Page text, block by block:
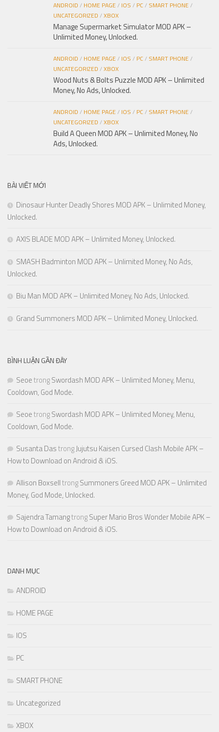
ANDROID / HOME PAGE/ IOS / PC/ SMART PHONE/
UNCATEGORIZED /XBOX
Manage Supermarket Simulator MOD APK –
Unlimited Money, Unlocked.
ANDROID / HOME PAGE/ IOS / PC/ SMART PHONE/
UNCATEGORIZED /XBOX
Wood Nuts & Bolts Puzzle MOD APK – Unlimited
Money, No Ads, Unlocked.
ANDROID / HOME PAGE/ IOS / PC/ SMART PHONE/
UNCATEGORIZED /XBOX
Build A Queen MOD APK – Unlimited Money, No
Ads, Unlocked.
BÀI VIẾT MỚI
Dinosaur Hunter Deadly Shores MOD APK – Unlimited Money,
Unlocked.
AXIS BLADE MOD APK – Unlimited Money, Unlocked.
SMASH Badminton MOD APK – Unlimited Money, No Ads,
Unlocked.
Biu Man MOD APK – Unlimited Money, No Ads, Unlocked.
Grand Summoners MOD APK – Unlimited Money, Unlocked.
BÌNH LUẬN GẦN ĐÂY
SeoetrongSwordash MOD APK – Unlimited Money, Menu,
Cooldown, God Mode.
SeoetrongSwordash MOD APK – Unlimited Money, Menu,
Cooldown, God Mode.
Susanta DastrongJujutsu Kaisen Cursed Clash Mobile APK –
How to Download on Android & iOS.
Allison BoxselltrongSummoners Greed MOD APK – Unlimited
Money, God Mode, Unlocked.
Sajendra TamangtrongSuper Mario Bros Wonder Mobile APK –
How to Download on Android & iOS.
DANH MỤC
ANDROID
HOME PAGE
IOS
PC
SMART PHONE
Uncategorized
XBOX